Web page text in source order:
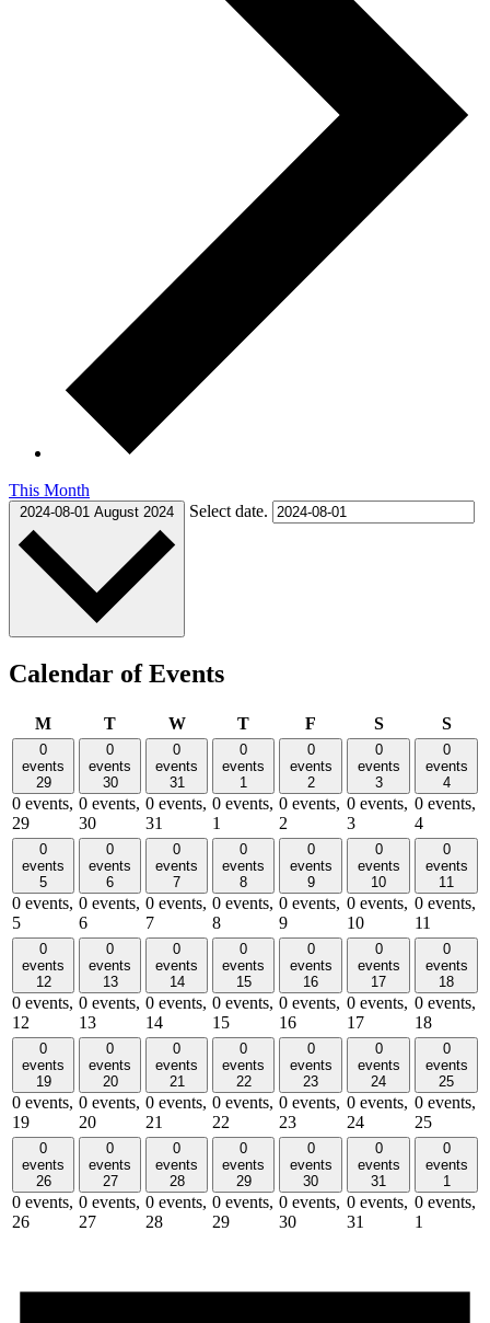
This Month
2024-08-01 August 2024 Select date.
Calendar of Events
MMonday
TTuesdayWWednesday
TThursday
F SSaturday
S
0
events
29
0 events,
29
0
events
30
0 events,
30
0
events
31
0 events,
31
0
events
1
0 events,
1
0
events
2
0 events,
2
0
events
3
0 events,
3
0
events
4
0 events,
4
0
events
5
0 events,
5
0
events
6
0 events,
6
0
events
7
0 events,
7
0
events
8
0 events,
8
0
events
9
0 events,
9
0
events
10
0 events,
10
0
events
11
0 events,
11
0
events
12
0 events,
12
0
events
13
0 events,
13
0
events
14
0 events,
14
0
events
15
0 events,
15
0
events
16
0 events,
16
0
events
17
0 events,
17
0
events
18
0 events,
18
0
events
19
0 events,
19
0
events
20
0 events,
20
0
events
21
0 events,
21
0
events
22
0 events,
22
0
events
23
0 events,
23
0
events
24
0 events,
24
0
events
25
0 events,
25
0
events
26
0 events,
26
0
events
27
0 events,
27
0
events
28
0 events,
28
0
events
29
0 events,
29
0
events
30
0 events,
30
0
events
31
0 events,
31
0
events
1
0 events,
1